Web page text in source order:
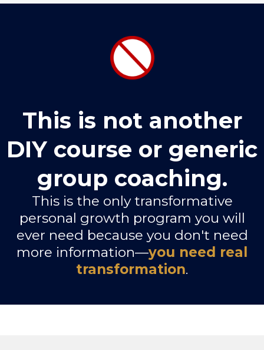
This is not another
DIY course or generic
group coaching.
This is the only transformative
personal growth program you will
ever need because you don't need
more information—you need real
transformation.